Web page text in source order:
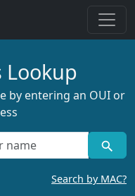
Lookup
by entering an OUI or
Search by MAC?